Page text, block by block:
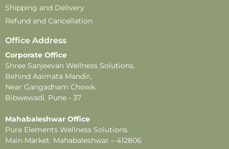
Disclaimer –
undergo changes in color or fragrance over time.
These changes do not affect the product’s quality or
effectiveness.
-All images shown are for illustrative purposes only.
-For external use only. Avoid direct contact with eyes.
-Store in a cool, dry place away from direct sunlight
and heat.
Shipping and Delivery
Refund and Cancellation
Office Address
Corporate Office
Shree Sanjeevan Wellness Solutions.
Behind Aaimata Mandir,
Near Gangadham Chowk.
Bibwewadi. Pune - 37
Mahabaleshwar Office
Pure Elements Wellness Solutions.
Main Market. Mahabaleshwar – 412806